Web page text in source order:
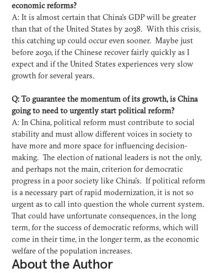
economic reforms?
A: It is almost certain that China's GDP will be greater
than that of the United States by 2038. With this crisis,
this catching up could occur even sooner. Maybe just
before 2030, if the Chinese recover fairly quickly as I
expect and if the United States experiences very slow
growth for several years.
Q: To guarantee the momentum of its growth, is China
going to need to urgently start political reform?
A: In China, political reform must contribute to social
stability and must allow different voices in society to
have more and more space for influencing decision-
making. The election of national leaders is not the only,
and perhaps not the main, criterion for democratic
progress in a poor society like China's. If political reform
is a necessary part of rapid modernization, it is not so
urgent as to call into question the whole current system.
That could have unfortunate consequences, in the long
term, for the success of democratic reforms, which will
come in their time, in the longer term, as the economic
welfare of the population increases.
About the Author